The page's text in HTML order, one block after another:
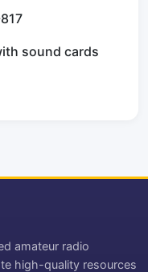
sound cards
amateur radio
high-quality resources